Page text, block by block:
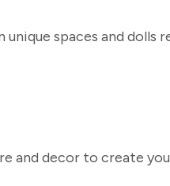
spaces and dolls
and decor to create